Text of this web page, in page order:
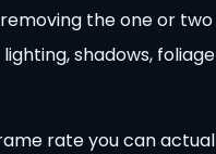
the one or
shadows,
rate you can